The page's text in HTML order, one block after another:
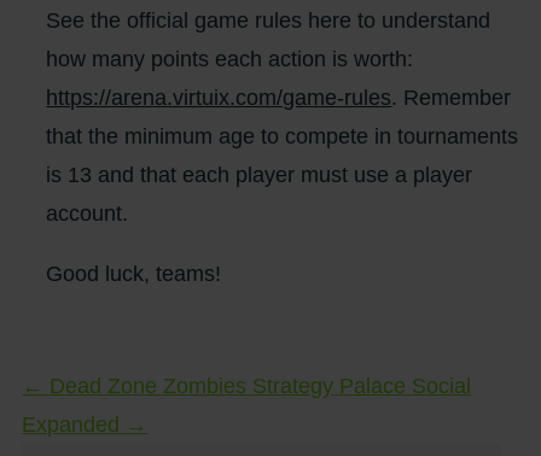
See the official game rules here to understand
how many points each action is worth:
https://arena.virtuix.com/game-rules. Remember
that the minimum age to compete in tournaments
is 13 and that each player must use a player
account.
Good luck, teams!
← Dead Zone Zombies Strategy Palace Social
Expanded →